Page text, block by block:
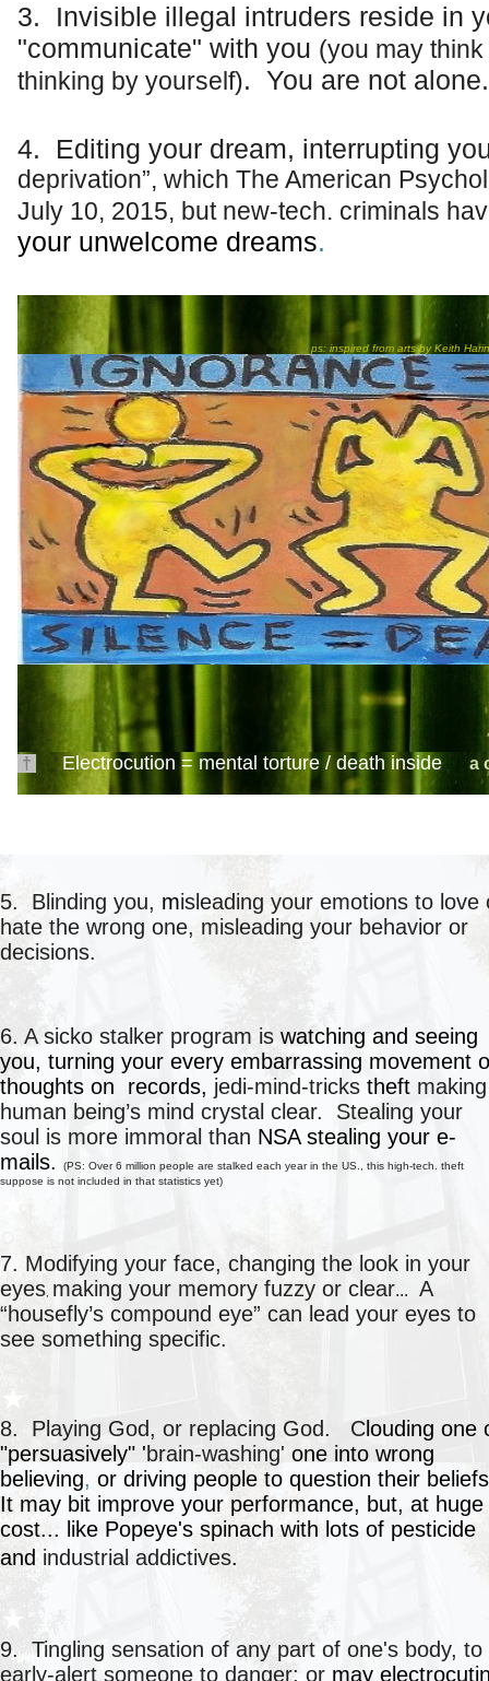
3. Invisible illegal intruders reside in
"communicate" with you (you may
thinking by yourself). You are not alone.
4. Editing your dream, interrupting
deprivation”, which The American
July 10, 2015, but new-tech. criminals
your unwelcome dreams.
ps: inspired from arts by Keith
† Electrocution = mental torture / death inside a
5. Blinding you, misleading your emotions to love
hate the wrong one, misleading your behavior or
decisions.
6. A sicko stalker program is watching and seeing
you, turning your every embarrassing movement
thoughts on records, jedi-mind-tricks theft making
human being’s mind crystal clear. Stealing your
soul is more immoral than NSA stealing your e-
mails. (PS: Over 6 million people are stalked each year in the US., this high-tech. theft
suppose is not included in that statistics yet)
7. Modifying your face, changing the look in your
eyes making your memory fuzzy or clear...
A
“housefly’s compound eye” can lead your eyes to
see something specific.
★
8. Playing God, or replacing God. Clouding one
"persuasively" 'brain-washing' one into wrong
believing, or driving people to question their
It may bit improve your performance, but, at huge
cost... like Popeye's spinach with lots of pesticide
and industrial addictives.
9. Tingling sensation of any part of one's body, to
early-alert someone to danger; or may